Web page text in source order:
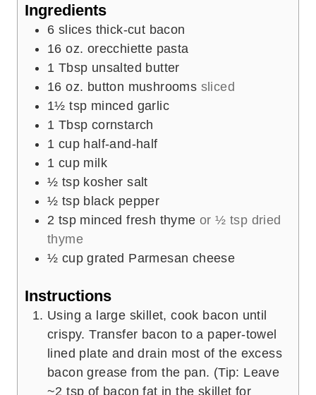
Ingredients
6 slices thick-cut bacon
16 oz. orecchiette pasta
1 Tbsp unsalted butter
16 oz. button mushrooms sliced
1½ tsp minced garlic
1 Tbsp cornstarch
1 cup half-and-half
1 cup milk
½ tsp kosher salt
½ tsp black pepper
2 tsp minced fresh thyme or ½ tsp dried
thyme
½ cup grated Parmesan cheese
Instructions
Using a large skillet, cook bacon until
crispy. Transfer bacon to a paper-towel
lined plate and drain most of the excess
bacon grease from the pan. (Tip: Leave
~2 tsp of bacon fat in the skillet for